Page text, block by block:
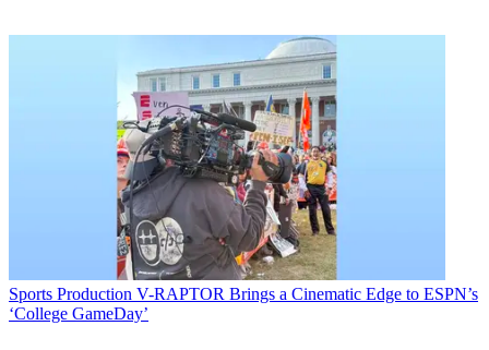
Sports Production V-RAPTOR Brings a Cinematic Edge to ESPN’s
‘College GameDay’